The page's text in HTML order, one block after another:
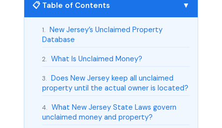
📋 Table of Contents ▼
1. New Jersey’s Unclaimed Property
Database
2. What Is Unclaimed Money?
3. Does New Jersey keep all unclaimed
property until the actual owner is located?
4. What New Jersey State Laws govern
unclaimed money and property?